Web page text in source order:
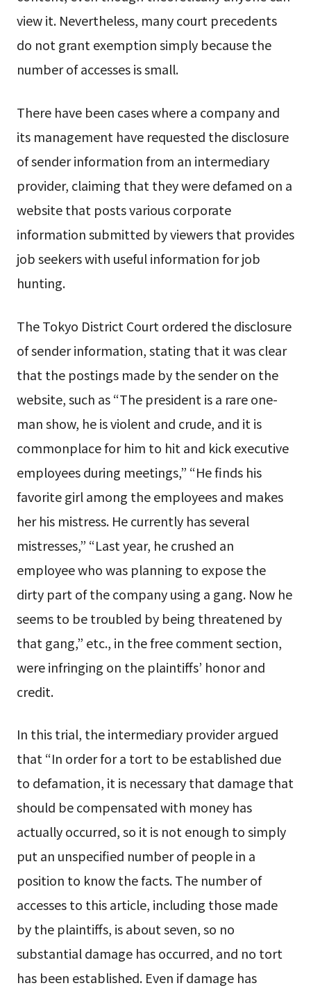
view it. Nevertheless, many court precedents
do not grant exemption simply because the
number of accesses is small.
There have been cases where a company and
its management have requested the disclosure
of sender information from an intermediary
provider, claiming that they were defamed on a
website that posts various corporate
information submitted by viewers that provides
job seekers with useful information for job
hunting.
The Tokyo District Court ordered the disclosure
of sender information, stating that it was clear
that the postings made by the sender on the
website, such as “The president is a rare one-
man show, he is violent and crude, and it is
commonplace for him to hit and kick executive
employees during meetings,” “He finds his
favorite girl among the employees and makes
her his mistress. He currently has several
mistresses,” “Last year, he crushed an
employee who was planning to expose the
dirty part of the company using a gang. Now he
seems to be troubled by being threatened by
that gang,” etc., in the free comment section,
were infringing on the plaintiffs’ honor and
credit.
In this trial, the intermediary provider argued
that “In order for a tort to be established due
to defamation, it is necessary that damage that
should be compensated with money has
actually occurred, so it is not enough to simply
put an unspecified number of people in a
position to know the facts. The number of
accesses to this article, including those made
by the plaintiffs, is about seven, so no
substantial damage has occurred, and no tort
has been established. Even if damage has